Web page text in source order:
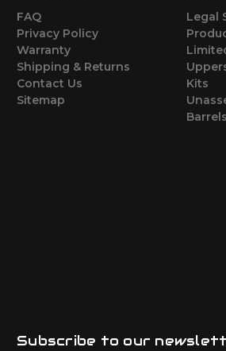
FAQ
Privacy Policy
Warranty
Shipping & Returns
Contact Us
Sitemap
Legal
Kits
Barrels
Subscribe to our